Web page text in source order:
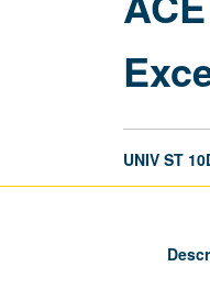
UNIV ST